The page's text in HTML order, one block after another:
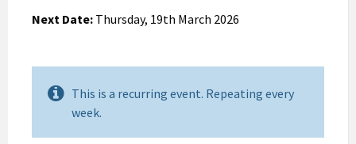
Next Date: Thursday, 19th March 2026
This is a recurring event. Repeating every
week.